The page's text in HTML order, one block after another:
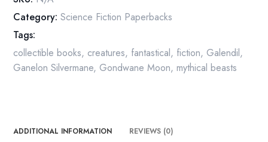
1st
edition
paperback
quantity
Category: Science Fiction Paperbacks
Tags:
collectible books, creatures, fantastical, fiction, Galendil,
Ganelon Silvermane, Gondwane Moon,mythical beasts
ADDITIONAL INFORMATION REVIEWS (0)